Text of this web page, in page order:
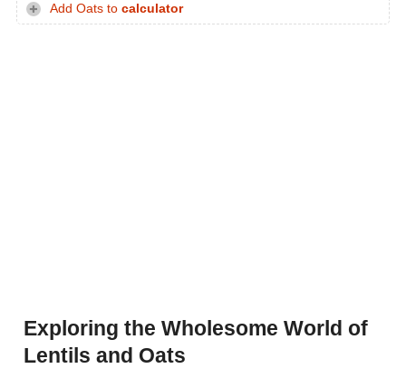
Add Oats to calculator
Exploring the Wholesome World of
Lentils and Oats